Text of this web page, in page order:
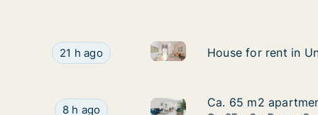
House for rent in Unterschleißheim, Bayern,
21 h ago House for rent inHouse for rent in
House for rent in
Ca. 65 m2 apartment for rent in
8 h ago Ca. 65 m2 apartment for rent
Ca. 65 m2
Ca. 65 m2